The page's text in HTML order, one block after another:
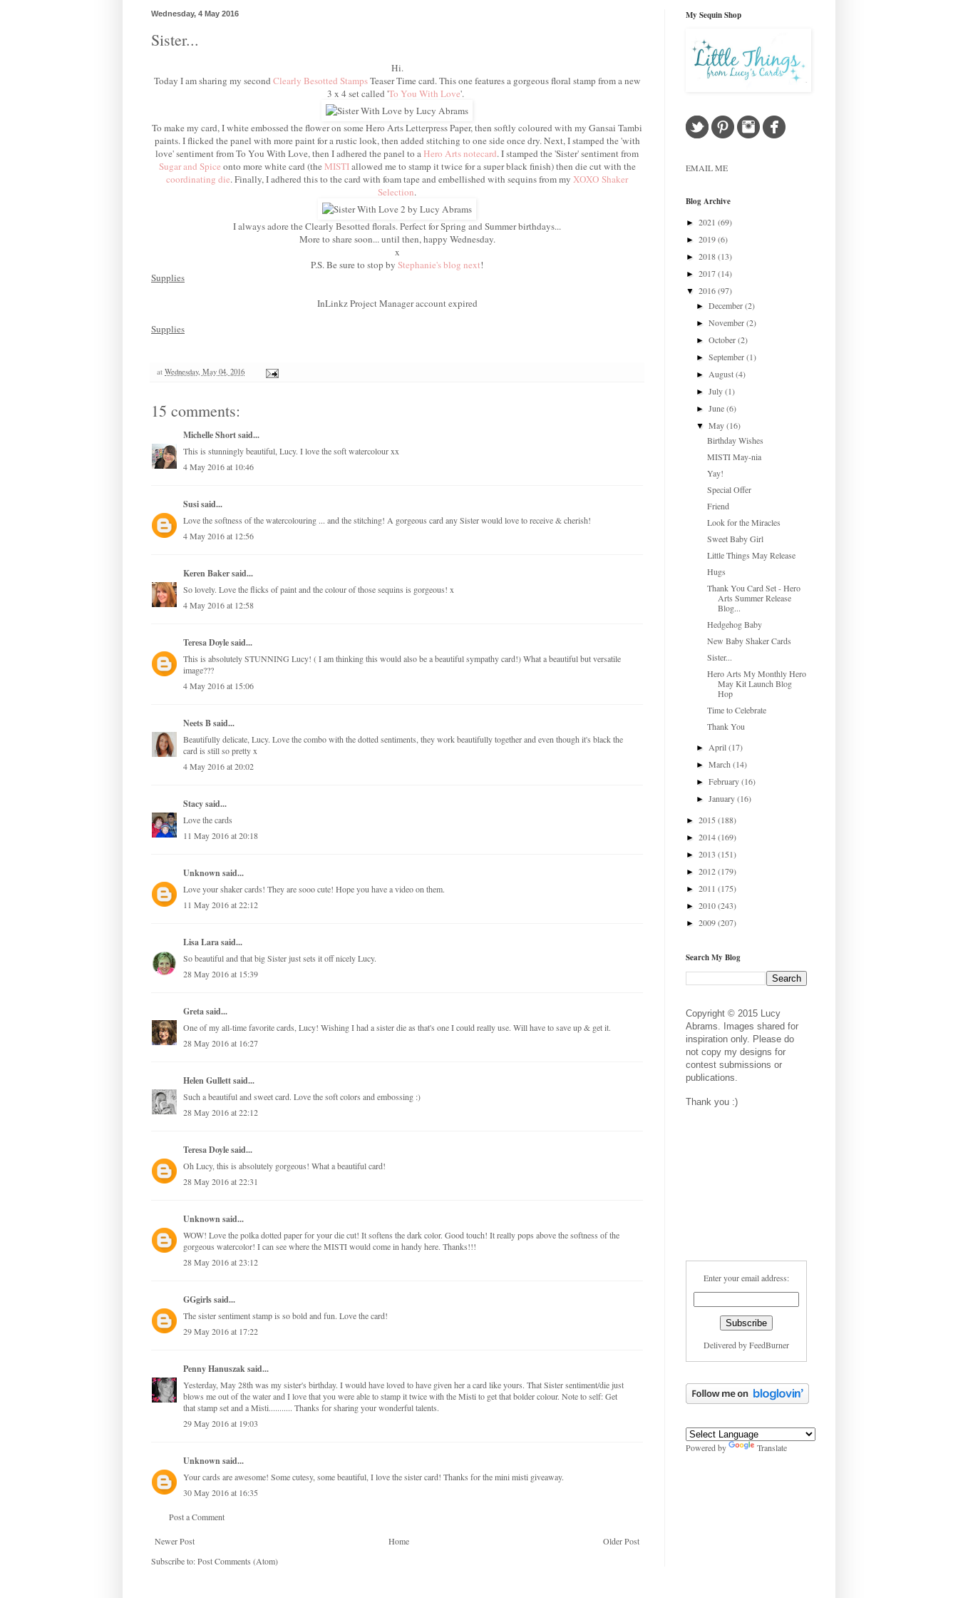
Wednesday, 4 May 2016
Sister...
Hi.
Today I am sharing my second Clearly Besotted StampsTeaser Time card. This one features a gorgeous floral stamp from a new
3 x 4 set called 'To You With Love'.
To make my card, I white embossed the flower on some Hero Arts Letterpress Paper, then softly coloured with my Gansai Tambi
paints. I flicked the panel with more paint for a rustic look, then added stitching to one side once dry. Next, I stamped the 'with
love' sentiment from To You With Love, then I adhered the panel to aHero Arts notecard. I stamped the 'Sister' sentiment from
Sugar and Spice onto more white card (theMISTIallowed me to stamp it twice for a super black finish) then die cut with the
coordinating die.Finally, I adhered this to the card with foam tape and embellished with sequins from my XOXO Shaker
Selection.
I always adore the Clearly Besotted florals. Perfect for Spring and Summer birthdays...
More to share soon... until then, happy Wednesday.
x
P.S. Be sure to stop by Stephanie's blog next!
Supplies
InLinkz Project Manager account expired
Supplies
at Wednesday, May 04, 2016
15 comments:
Michelle Shortsaid...
This is stunningly beautiful, Lucy. I love the soft watercolour xx
4 May 2016 at 10:46
Susisaid...
Love the softness of the watercolouring ... and the stitching! A gorgeous card any Sister would love to receive & cherish!
4 May 2016 at 12:56
Keren Bakersaid...
So lovely. Love the flicks of paint and the colour of those sequins is gorgeous! x
4 May 2016 at 12:58
Teresa Doylesaid...
This is absolutely STUNNING Lucy! ( I am thinking this would also be a beautiful sympathy card!) What a beautiful but versatile
image???
4 May 2016 at 15:06
Neets Bsaid...
Beautifully delicate, Lucy. Love the combo with the dotted sentiments, they work beautifully together and even though it's black the
card is still so pretty x
4 May 2016 at 20:02
Stacysaid...
Love the cards
11 May 2016 at 20:18
Unknownsaid...
Love your shaker cards! They are sooo cute! Hope you have a video on them.
11 May 2016 at 22:12
Lisa Larasaid...
So beautiful and that big Sister just sets it off nicely Lucy.
28 May 2016 at 15:39
Gretasaid...
One of my all-time favorite cards, Lucy! Wishing I had a sister die as that's one I could really use. Will have to save up & get it.
28 May 2016 at 16:27
Helen Gullettsaid...
Such a beautiful and sweet card. Love the soft colors and embossing :)
28 May 2016 at 22:12
Teresa Doylesaid...
Oh Lucy, this is absolutely gorgeous! What a beautiful card!
28 May 2016 at 22:31
Unknownsaid...
WOW! Love the polka dotted paper for your die cut! It softens the dark color. Good touch! It really pops above the softness of the
gorgeous watercolor! I can see where the MISTI would come in handy here. Thanks!!!
28 May 2016 at 23:12
GGgirlssaid...
The sister sentiment stamp is so bold and fun. Love the card!
29 May 2016 at 17:22
Penny Hanuszaksaid...
Yesterday, May 28th was my sister's birthday. I would have loved to have given her a card like yours. That Sister sentiment/die just
blows me out of the water and I love that you were able to stamp it twice with the Misti to get that bolder colour. Note to self: Get
that stamp set and a Misti........... Thanks for sharing your wonderful talents.
29 May 2016 at 19:03
Unknownsaid...
Your cards are awesome! Some cutesy, some beautiful, I love the sister card! Thanks for the mini misti giveaway.
30 May 2016 at 16:35
Post a Comment
Newer Post Older Post
Home
Subscribe to:Post Comments (Atom)
My Sequin Shop
EMAIL ME
Blog Archive
► 2021 (69)
► 2019(6)
► 2018(13)
► 2017(14)
▼ 2016(97)
►December(2)
►November(2)
►October(2)
►September(1)
► August(4)
►July(1)
►June(6)
▼May(16)
Birthday Wishes
MISTI May-nia
Yay!
Special Offer
Friend
Look for the Miracles
Sweet Baby Girl
Little Things May Release
Hugs
Thank You Card Set - Hero
Arts Summer Release
Blog...
Hedgehog Baby
New Baby Shaker Cards
Sister...
Hero Arts My Monthly Hero
May Kit Launch Blog
Hop
Time to Celebrate
Thank You
► April(17)
►March(14)
►February(16)
►January(16)
► 2015 (188)
► 2014(169)
► 2013 (151)
► 2012(179)
► 2011 (175)
► 2010(243)
► 2009(207)
Search My Blog
Copyright © 2015 Lucy
Abrams. Images shared for
inspiration only. Please do
not copy my designs for
contest submissions or
publications.
Thank you :)
Enter your email address:
Delivered byFeedBurner
Powered by Translate